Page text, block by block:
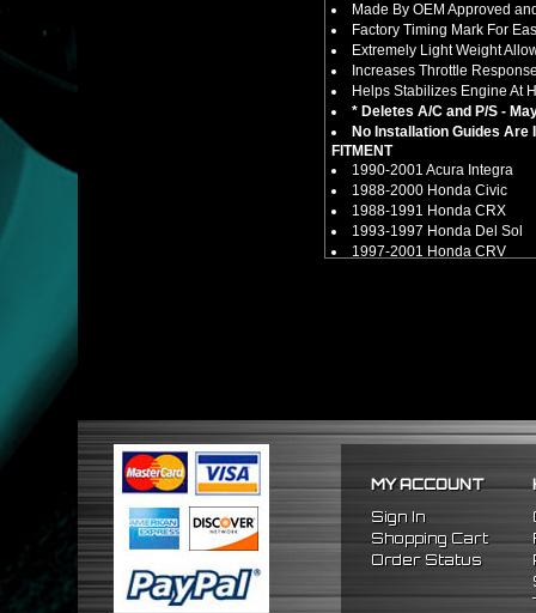
Made By OEM Approved
Factory Timing Mark For
Extremely Light Weight
Increases Throttle
Helps Stabilizes Engine At
* Deletes A/C and P/S -
No Installation Guides
FITMENT
1990-2001 Acura Integra
1988-2000 Honda Civic
1988-1991 Honda CRX
1993-1997 Honda Del Sol
1997-2001 Honda CRV
MY ACCOUNT
Sign In
Shopping Cart
Order Status